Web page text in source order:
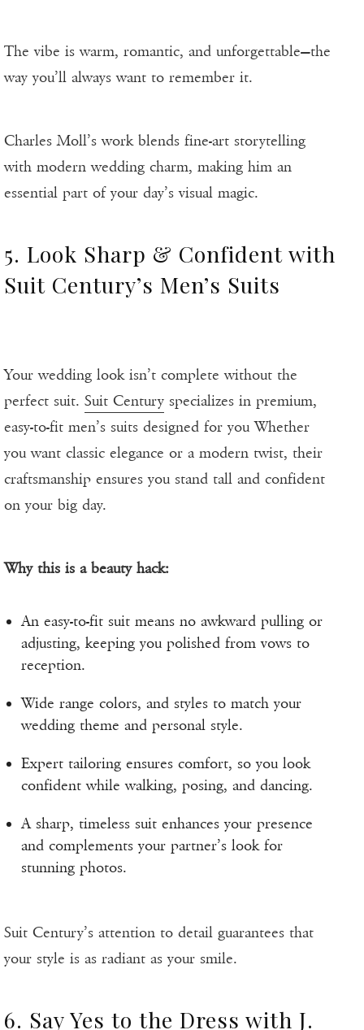
The vibe is warm, romantic, and unforgettable—the
way you’ll always want to remember it.
Charles Moll’s work blends fine-art storytelling
with modern wedding charm, making him an
essential part of your day’s visual magic.
5. Look Sharp & Confident with
Suit Century’s Men’s Suits
Your wedding look isn’t complete without the
perfect suit. Suit Century specializes in premium,
easy-to-fit men’s suits designed for you Whether
you want classic elegance or a modern twist, their
craftsmanship ensures you stand tall and confident
on your big day.
Why this is a beauty hack:
An easy-to-fit suit means no awkward pulling or
adjusting, keeping you polished from vows to
reception.
Wide range colors, and styles to match your
wedding theme and personal style.
Expert tailoring ensures comfort, so you look
confident while walking, posing, and dancing.
A sharp, timeless suit enhances your presence
and complements your partner’s look for
stunning photos.
Suit Century’s attention to detail guarantees that
your style is as radiant as your smile.
6. Say Yes to the Dress with J.